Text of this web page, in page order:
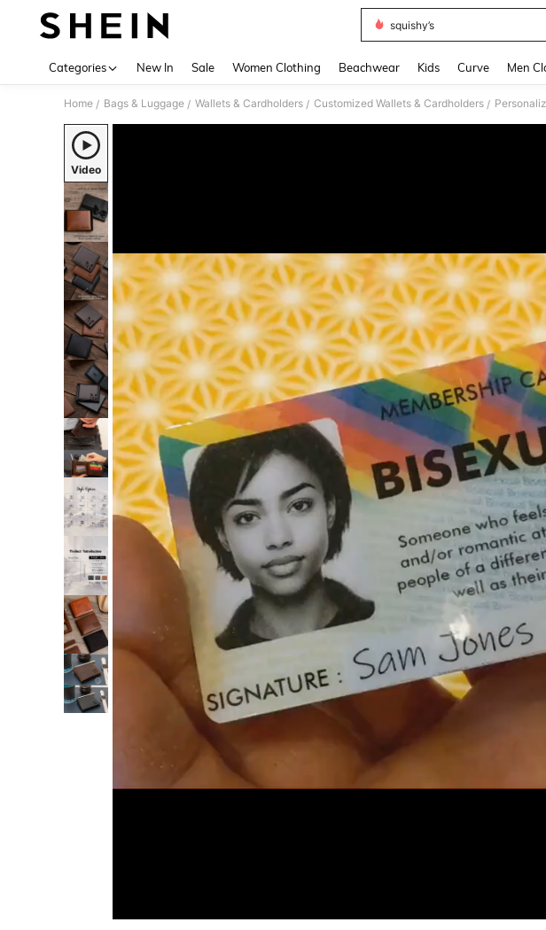
squishy’s
Categories New In Sale Women Clothing Beachwear Kids Curve Men
Home / Bags & Luggage / Wallets & Cardholders / Customized Wallets & Cardholders /
Video